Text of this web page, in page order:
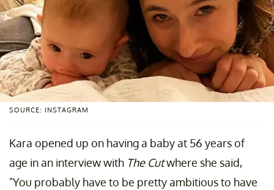
SOURCE: INSTAGRAM
Kara opened up on having a baby at 56 years of
age in an interview with The Cutwhere she said,
"You probably have to be pretty ambitious to have